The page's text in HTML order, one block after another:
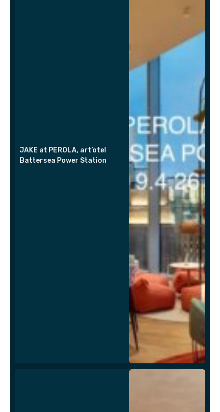
JAKE at PEROLA, art’otel
Battersea Power Station